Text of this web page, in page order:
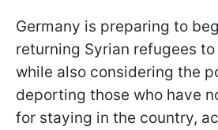
Germany is preparing to
returning Syrian refugees
while also considering the
deporting those who have
for staying in the country,